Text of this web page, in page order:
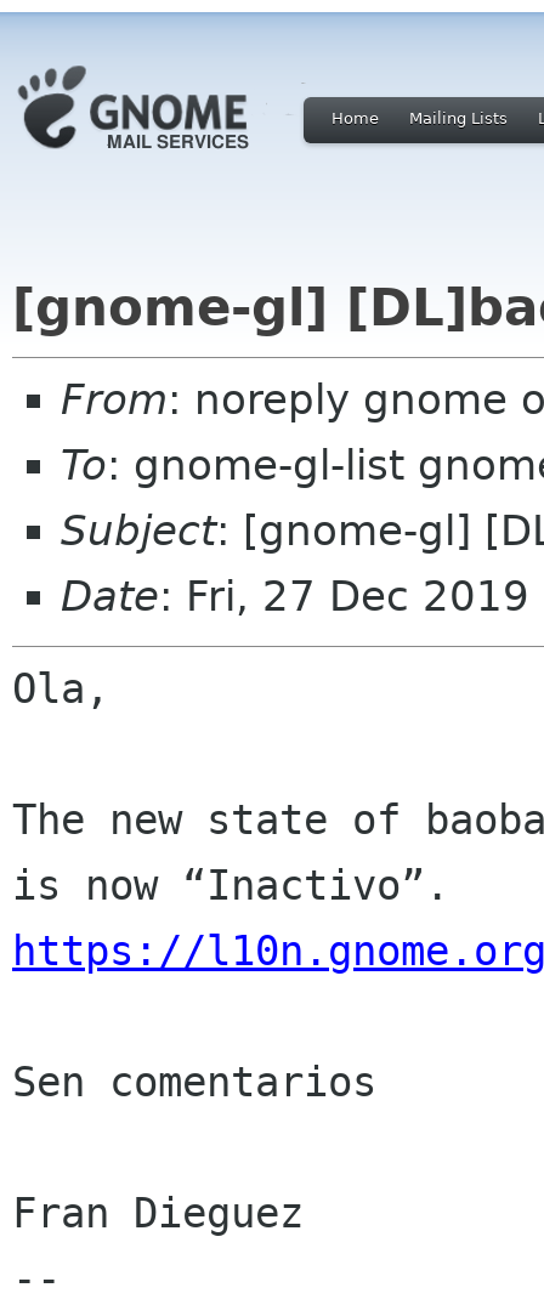
Home Mailing Lists
[gnome-gl]
From: noreply gnome
To: gnome-gl-list
Subject: [gnome-gl]
Date: Fri, 27 Dec
Ola,
The new state of
https://
Sen comentarios
Fran Dieguez
--